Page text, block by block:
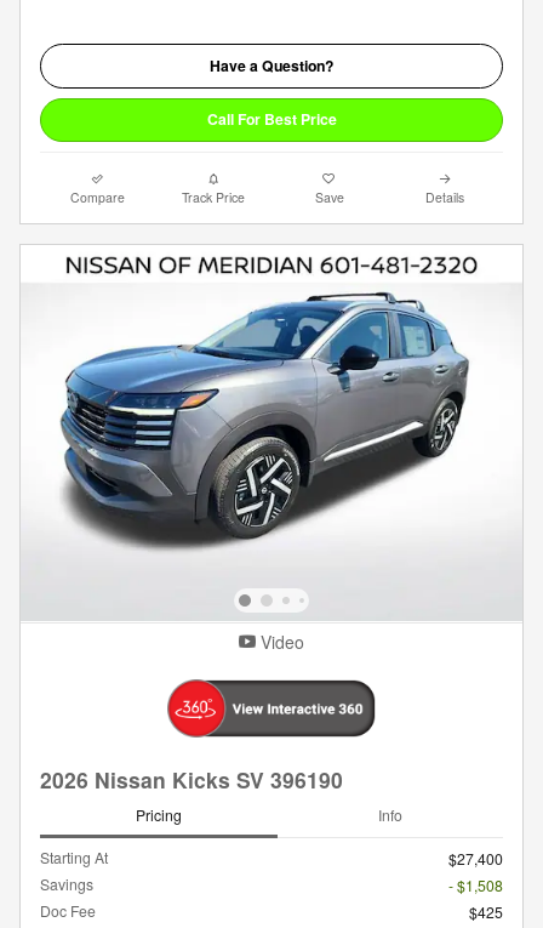
Have a Question?
Call For Best Price
Compare Track Price Save Details
Video
2026 Nissan Kicks SV 396190
Pricing Info
Starting At
$27,400
Savings
- $1,508
Doc Fee
$425